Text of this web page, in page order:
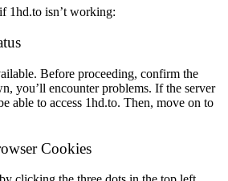
1hd.to isn’t working:
Before proceeding, confirm the
you’ll encounter problems. If the server
able to access 1hd.to. Then, move on to
Cookies